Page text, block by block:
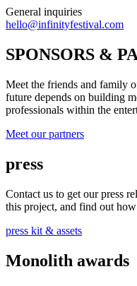
General inquiries
hello@infinityfestival.com
SPONSORS &
Meet the friends and family
future depends on building
professionals within the
Meet our partners
press
Contact us to get our press
this project, and find out
press kit & assets
Monolith awards